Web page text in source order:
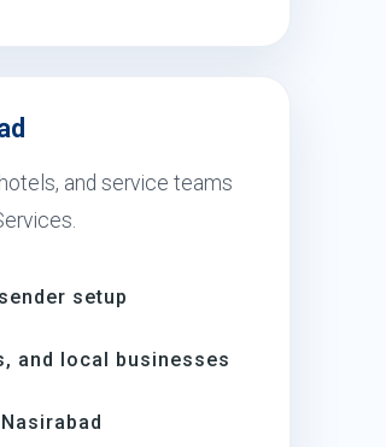
and service teams
setup
and local businesses